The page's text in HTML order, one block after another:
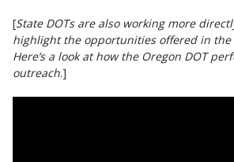
[State DOTs are also working more
highlight the opportunities offered in
Here’s a look at how the Oregon DOT
outreach.]